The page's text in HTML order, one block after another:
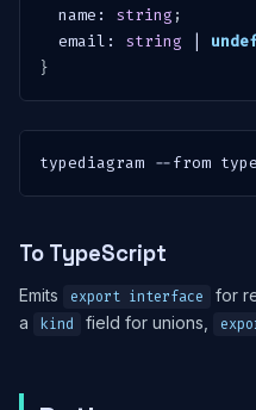
  name
: string ;
  email
: string
}
typediagram --from
To TypeScript
Emits export interface
for
a
kind field for unions,